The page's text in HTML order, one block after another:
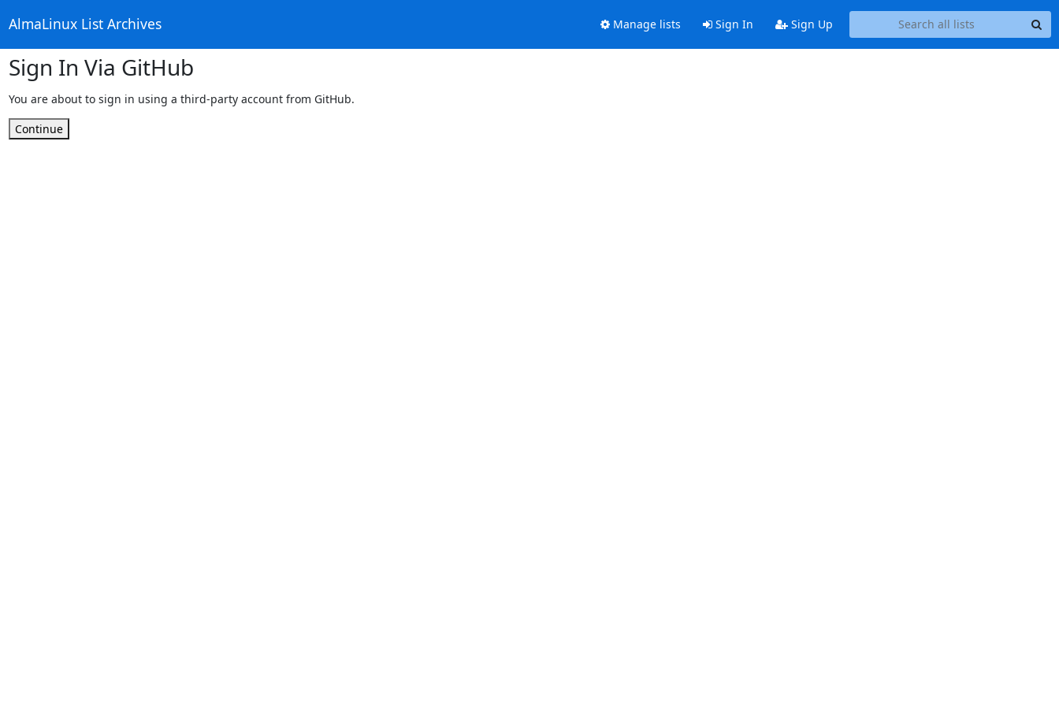
AlmaLinux List Archives Manage lists Sign In Sign Up
Sign In Via GitHub
You are about to sign in using a third-party account from GitHub.
Continue